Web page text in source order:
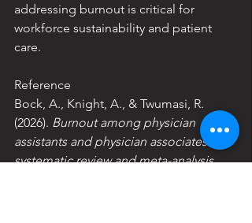
addressing burnout is critical for
workforce sustainability and patient
care.
Reference
Bock, A., Knight, A., & Twumasi, R.
(2026). Burnout among physician
assistants and physician associates: A
systematic review and meta-analysis.